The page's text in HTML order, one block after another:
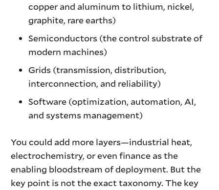
copper and aluminum to lithium, nickel,
graphite, rare earths)
Semiconductors (the control substrate of
modern machines)
Grids (transmission, distribution,
interconnection, and reliability)
Software (optimization, automation, AI,
and systems management)
You could add more layers—industrial heat,
electrochemistry, or even finance as the
enabling bloodstream of deployment. But the
key point is not the exact taxonomy. The key